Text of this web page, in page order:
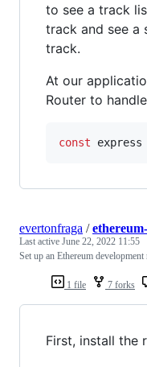
to see a track
track and see a
track.
At our
Router to
const express
1 file 7 forks
evertonfraga /
Last active June 22, 2022 11:55
Set up an Ethereum
First, install the